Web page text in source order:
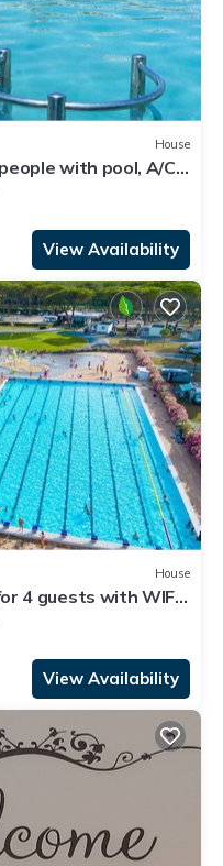
House
with pool, A/C,
View Availability
House
4 guests with WIFI,
allowed
View Availability